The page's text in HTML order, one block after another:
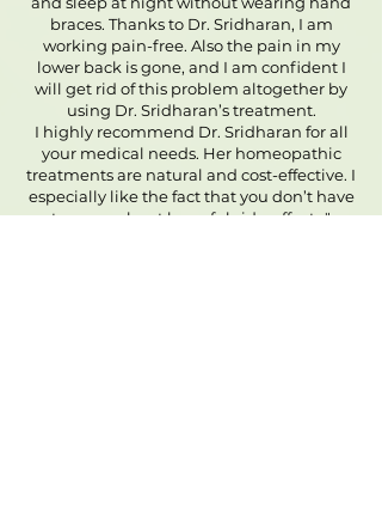
braces. Thanks to Dr. Sridharan, I am
working pain-free. Also the pain in my
lower back is gone, and I am confident I
will get rid of this problem altogether by
using Dr. Sridharan’s treatment.
I highly recommend Dr. Sridharan for all
your medical needs. Her homeopathic
treatments are natural and cost-effective. I
especially like the fact that you don’t have
to worry about harmful side-effects."